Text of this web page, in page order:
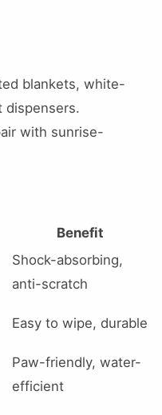
blankets, white-
dispensers.
with sunrise-
Benefit
Shock-absorbing,
anti-scratch
Easy to wipe, durable
Paw-friendly, water-
efficient